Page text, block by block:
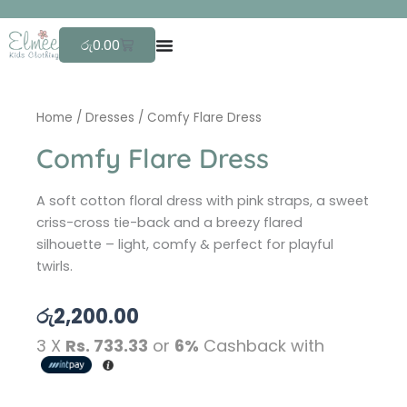
to
content
රු0.00 Cart
Home / Dresses / Comfy Flare Dress
Comfy Flare Dress
A soft cotton floral dress with pink straps, a sweet
criss-cross tie-back and a breezy flared
silhouette – light, comfy & perfect for playful
twirls.
රු2,200.00
3 X Rs. 733.33 or 6% Cashback with